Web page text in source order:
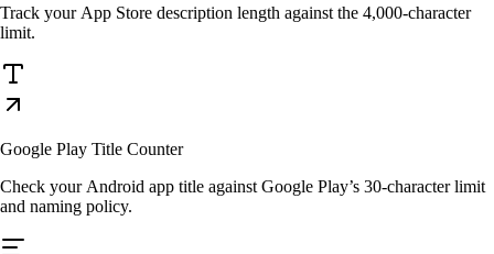
Track your App Store description length against the 4,000-character
limit.
Google Play Title Counter
Check your Android app title against Google Play’s 30-character limit
and naming policy.